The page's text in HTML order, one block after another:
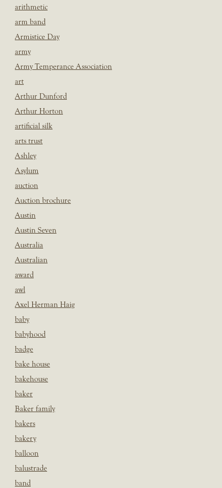
arithmetic
arm band
Armistice Day
army
Army Temperance Association
art
Arthur Dunford
Arthur Horton
artificial silk
arts trust
Ashley
Asylum
auction
Auction brochure
Austin
Austin Seven
Australia
Australian
award
awl
Axel Herman Haig
baby
babyhood
badge
bake house
bakehouse
baker
Baker family
bakers
bakery
balloon
balustrade
band